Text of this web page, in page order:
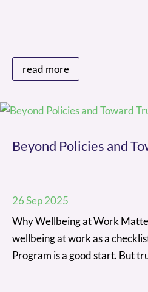
read more
Beyond Policies and
26 Sep 2025
Why Wellbeing at Work
wellbeing at work as a
Program is a good start. But